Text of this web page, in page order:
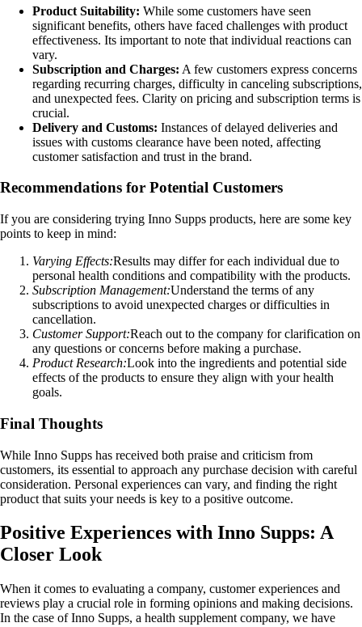
Product Suitability: While some customers have seen
significant benefits, others have faced challenges with product
effectiveness. Its important to note that individual reactions can
vary.
Subscription and Charges: A few customers express concerns
regarding recurring charges, difficulty in canceling subscriptions,
and unexpected fees. Clarity on pricing and subscription terms is
crucial.
Delivery and Customs: Instances of delayed deliveries and
issues with customs clearance have been noted, affecting
customer satisfaction and trust in the brand.
Recommendations for Potential Customers
If you are considering trying Inno Supps products, here are some key
points to keep in mind:
Varying Effects:Results may differ for each individual due to
personal health conditions and compatibility with the products.
Subscription Management:Understand the terms of any
subscriptions to avoid unexpected charges or difficulties in
cancellation.
Customer Support:Reach out to the company for clarification on
any questions or concerns before making a purchase.
Product Research:Look into the ingredients and potential side
effects of the products to ensure they align with your health
goals.
Final Thoughts
While Inno Supps has received both praise and criticism from
customers, its essential to approach any purchase decision with careful
consideration. Personal experiences can vary, and finding the right
product that suits your needs is key to a positive outcome.
Positive Experiences with Inno Supps: A
Closer Look
When it comes to evaluating a company, customer experiences and
reviews play a crucial role in forming opinions and making decisions.
In the case of Inno Supps, a health supplement company, we have